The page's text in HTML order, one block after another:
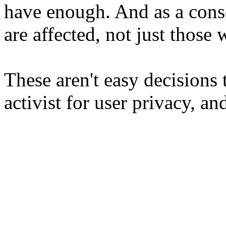
have enough. And as a
are affected, not just those
These aren't easy
activist for user privacy,